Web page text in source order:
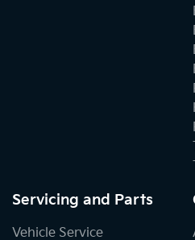
Servicing and Parts
Vehicle Service